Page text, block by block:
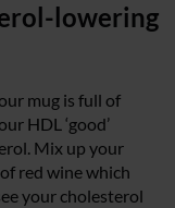
lowering
mug is full of
HDL ‘good’
Mix up your
red wine which
your cholesterol